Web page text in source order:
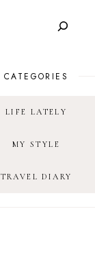
CATEGORIES
LIFE LATELY
MY STYLE
TRAVEL DIARY